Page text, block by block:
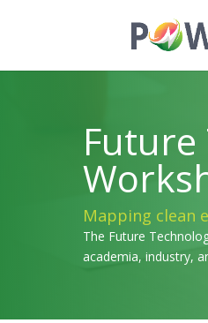
Mapping clean
The Future
academia, industry,